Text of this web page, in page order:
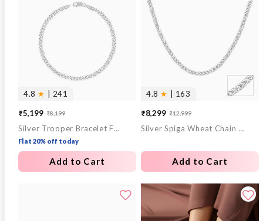
4.8 ★ | 241
Sale
price
₹5,199
Regular
price
₹8,199
Silver Trooper Bracelet For Him
Flat 20% off today
Add to Cart
4.8 ★ | 163
Sale
price
₹8,299
Regular
price
₹12,999
Silver Spiga Wheat Chain for Him
Add to Cart